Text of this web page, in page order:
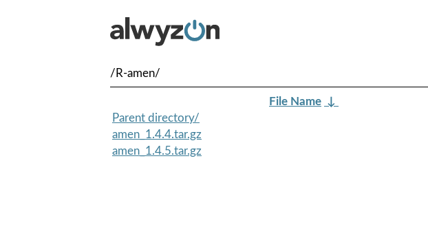
/R-amen/
File Name ↓
Parent directory/
amen_1.4.4.tar.gz
amen_1.4.5.tar.gz